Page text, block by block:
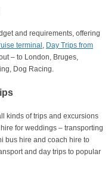
and requirements, offering
terminal , Day Trips from
– to London, Bruges,
Dog Racing.
kinds of trips and excursions
for weddings – transporting
bus hire and coach hire to
and day trips to popular